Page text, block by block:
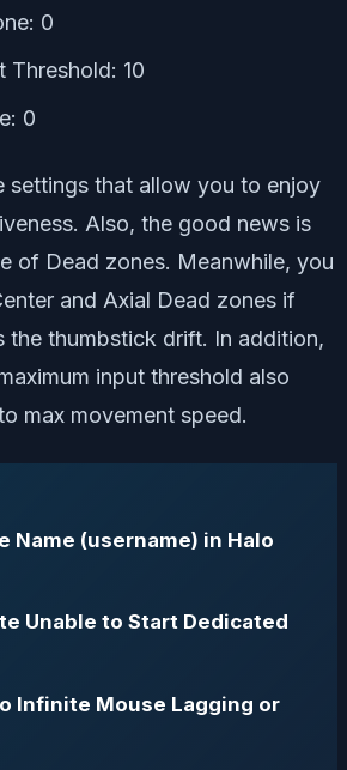
0
Threshold: 10
0
settings that allow you to enjoy
Also, the good news is
of Dead zones. Meanwhile, you
and Axial Dead zones if
the thumbstick drift. In addition,
input threshold also
max movement speed.
Name (username) in Halo
Unable to Start Dedicated
Infinite Mouse Lagging or